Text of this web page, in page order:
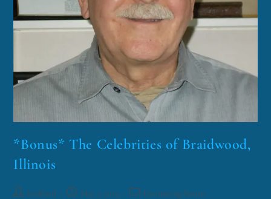
*Bonus* The Celebrities of Braidwood,
Illinois
funklord May 7, 2019 Fascinating Nouns